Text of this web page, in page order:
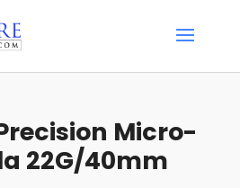
Precision Micro-
22G/40mm